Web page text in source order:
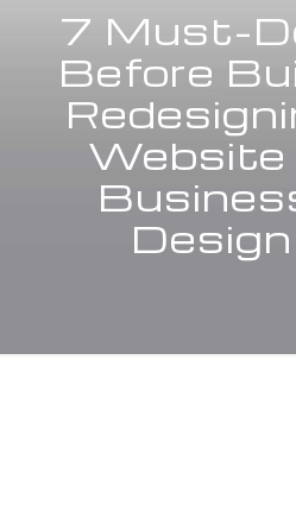
7 Must-
Before
Website